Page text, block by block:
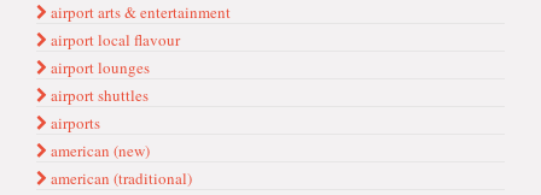
airport arts & entertainment
airport local flavour
airport lounges
airport shuttles
airports
american (new)
american (traditional)